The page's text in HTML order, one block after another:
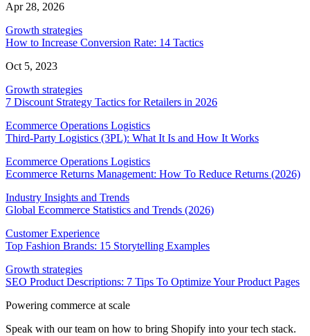
Apr 28, 2026
Growth strategies
How to Increase Conversion Rate: 14 Tactics
Oct 5, 2023
Growth strategies
7 Discount Strategy Tactics for Retailers in 2026
Ecommerce Operations Logistics
Third-Party Logistics (3PL): What It Is and How It Works
Ecommerce Operations Logistics
Ecommerce Returns Management: How To Reduce Returns (2026)
Industry Insights and Trends
Global Ecommerce Statistics and Trends (2026)
Customer Experience
Top Fashion Brands: 15 Storytelling Examples
Growth strategies
SEO Product Descriptions: 7 Tips To Optimize Your Product Pages
Powering commerce at scale
Speak with our team on how to bring Shopify into your tech stack.